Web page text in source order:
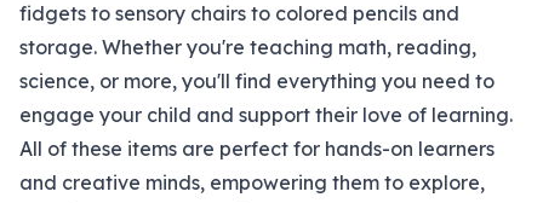
fidgets to sensory chairs to colored pencils and
storage. Whether you're teaching math, reading,
science, or more, you'll find everything you need to
engage your child and support their love of learning.
All of these items are perfect for hands-on learners
and creative minds, empowering them to explore,